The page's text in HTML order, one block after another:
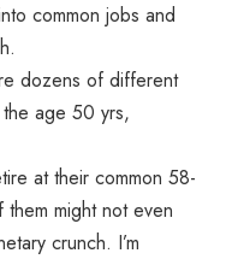
common jobs and
dozens of different
age 50 yrs,
at their common 58-
might not even
crunch. I’m